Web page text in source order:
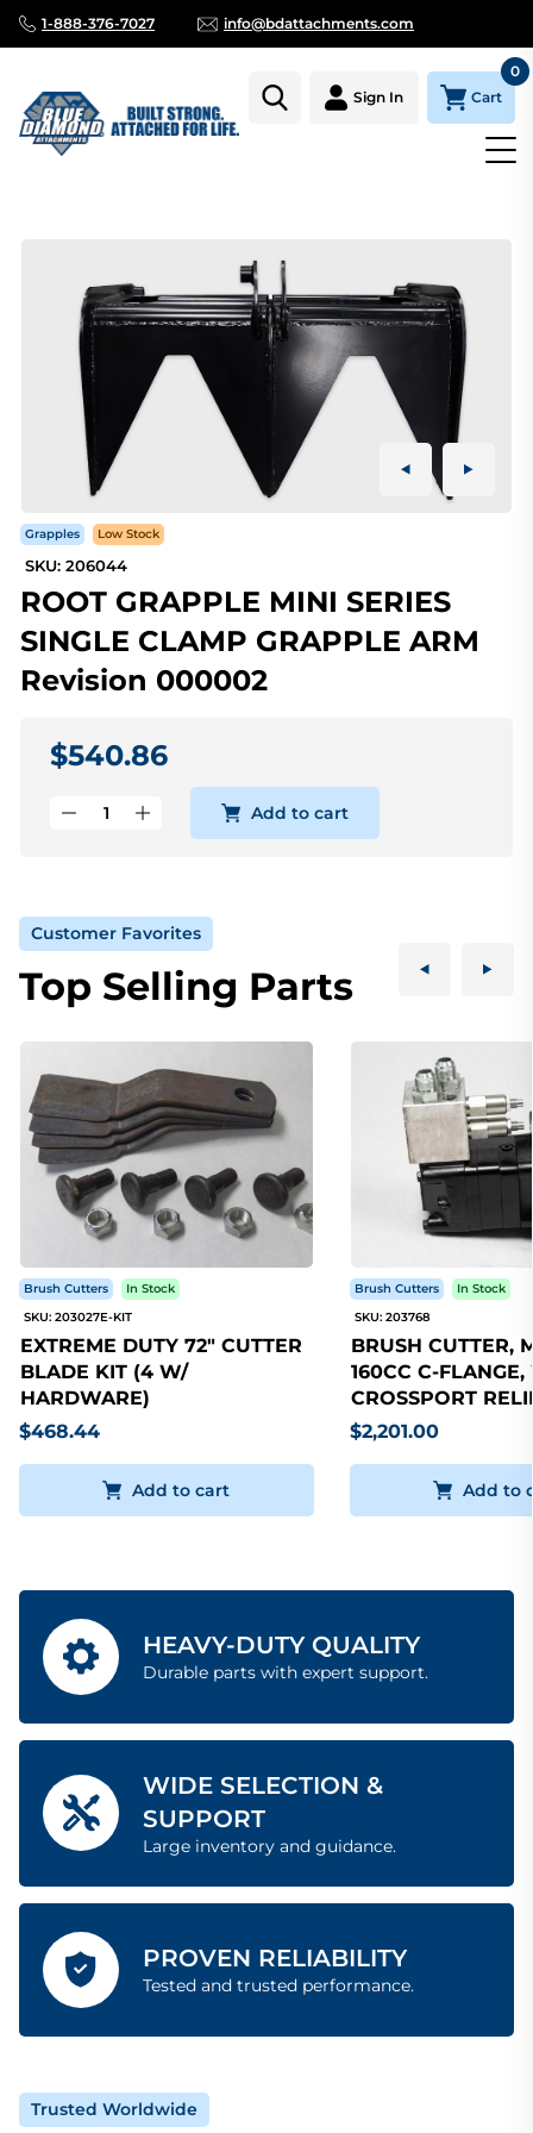
1-888-376-7027 info@bdattachments.com
Sign In Cart
0
Grapples Low Stock
SKU: 206044
ROOT GRAPPLE MINI SERIES
SINGLE CLAMP GRAPPLE ARM
Revision 000002
$540.86
Add to cart
Customer Favorites
Top Selling Parts
Brush Cutters
In Stock
SKU: 203027E-KIT
EXTREME DUTY 72" CUTTER
BLADE KIT (4 W/
HARDWARE)
$468.44
Add to cart
Brush Cutters
In Stock
SKU: 203768
BRUSH CUTTER,
160CC C-
CROSSPORT
$2,201.00
Add to
HEAVY-DUTY QUALITY
Durable parts with expert support.
WIDE SELECTION &
SUPPORT
Large inventory and guidance.
PROVEN RELIABILITY
Tested and trusted performance.
Trusted Worldwide